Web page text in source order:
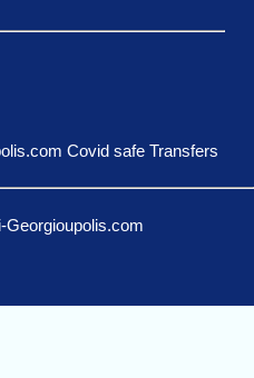
Covid safe Transfers
Georgioupolis.com